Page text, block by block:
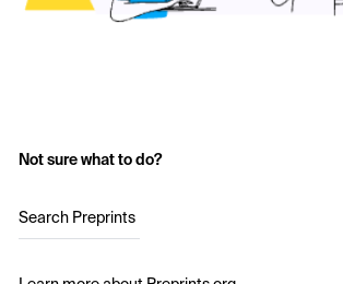
Not sure what to do?
Search Preprints